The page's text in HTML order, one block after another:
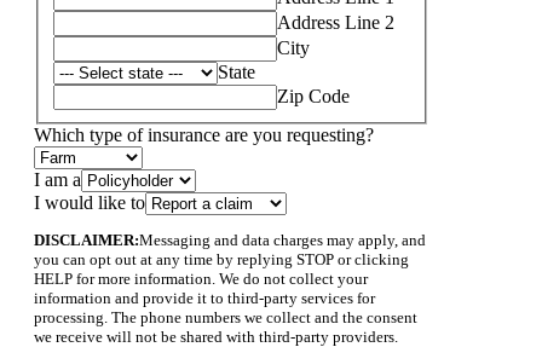
Address Line 2
City
State
Zip Code
Layout
Address
I
Which type of insurance are you requesting?
I am a
I would like to
DISCLAIMER:Messaging and data charges may apply, and
you can opt out at any time by replying STOP or clicking
HELP for more information. We do not collect your
information and provide it to third-party services for
processing. The phone numbers we collect and the consent
we receive will not be shared with third-party providers.